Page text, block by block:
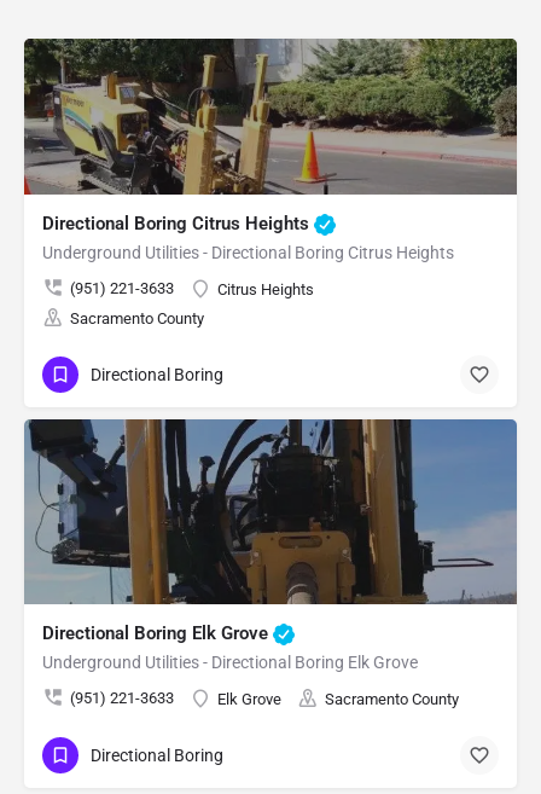
Directional Boring Citrus Heights
Underground Utilities - Directional Boring Citrus Heights
(951) 221-3633
Citrus Heights
Sacramento County
Directional Boring
Directional Boring Elk Grove
Underground Utilities - Directional Boring Elk Grove
(951) 221-3633 Elk Grove Sacramento County
Directional Boring